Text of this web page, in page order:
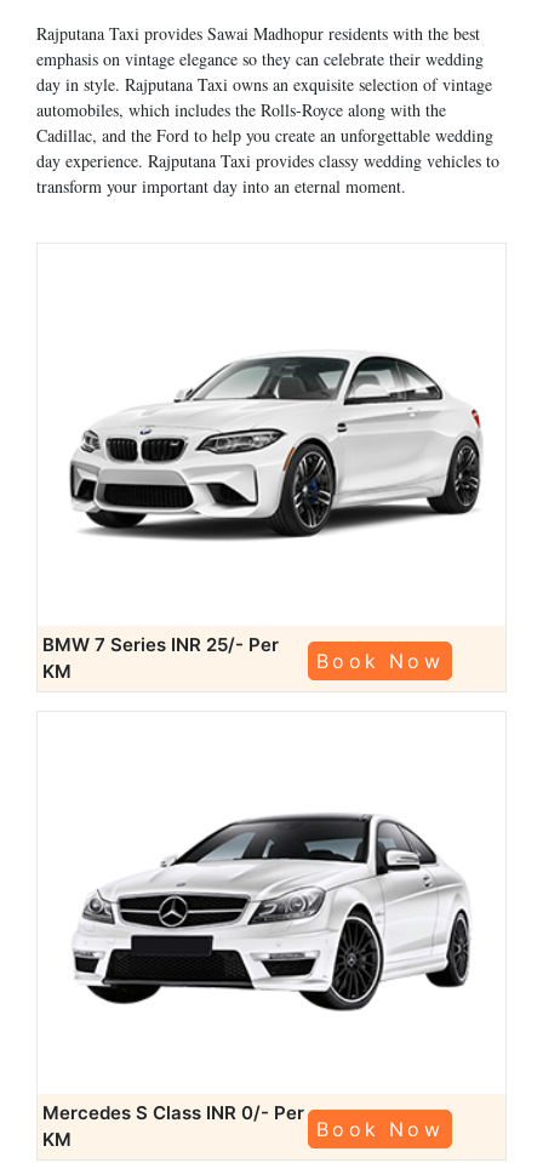
Rajputana Taxi provides Sawai Madhopur residents with the best
emphasis on vintage elegance so they can celebrate their wedding
day in style. Rajputana Taxi owns an exquisite selection of vintage
automobiles, which includes the Rolls-Royce along with the
Cadillac, and the Ford to help you create an unforgettable wedding
day experience. Rajputana Taxi provides classy wedding vehicles to
transform your important day into an eternal moment.
BMW 7 Series INR 25/- Per
KM
Book Now
Mercedes S Class INR 0/- Per
KM
Book Now